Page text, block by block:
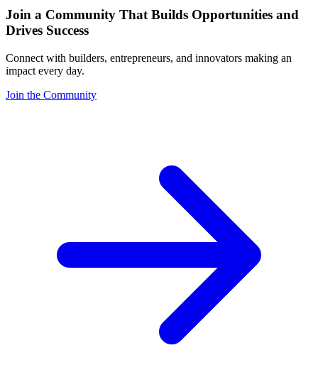
Join a Community That Builds Opportunities and
Drives Success
Connect with builders, entrepreneurs, and innovators making an
impact every day.
Join the Community